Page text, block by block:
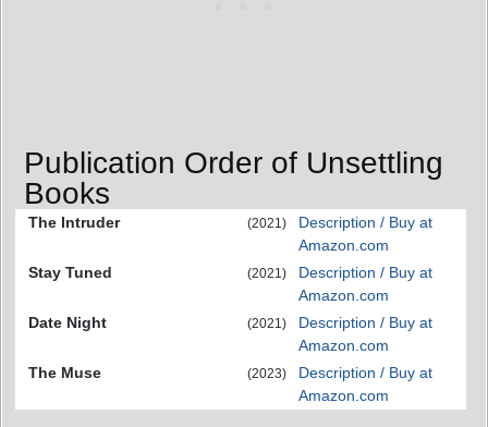
Publication Order of Unsettling
Books
The Intruder (2021)
Description / Buy at
Amazon.com
Stay Tuned
(2021)
Description / Buy at
Amazon.com
Date Night
(2021)
Description / Buy at
Amazon.com
The Muse
(2023)
Description / Buy at
Amazon.com